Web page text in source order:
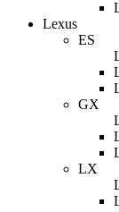
Lexus
ES
GX
LX